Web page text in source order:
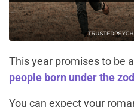
This year promises to be
people born under the
You can expect your